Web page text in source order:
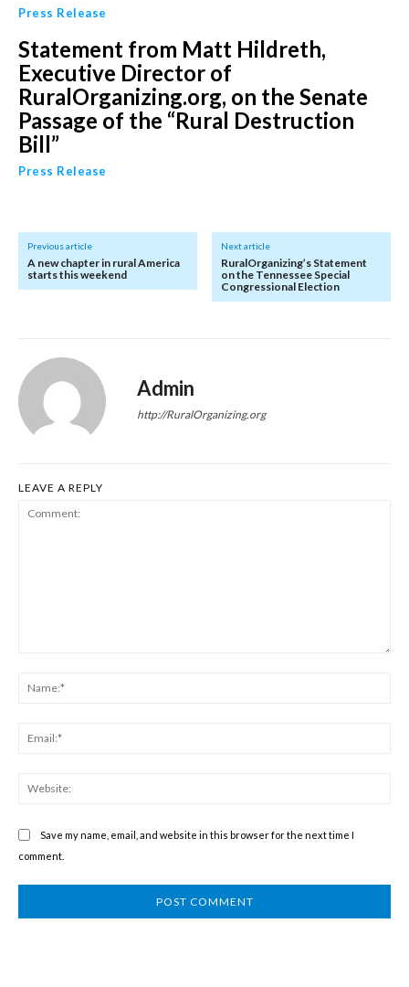
Press Release
Statement from Matt Hildreth,
Executive Director of
RuralOrganizing.org, on the Senate
Passage of the “Rural Destruction
Bill”
Press Release
Previous article
A new chapter in rural America
starts this weekend
Next article
RuralOrganizing’s Statement
on the Tennessee Special
Congressional Election
Admin
http://RuralOrganizing.org
LEAVE A REPLY
Save my name, email, and website in this browser for the next time I
comment.